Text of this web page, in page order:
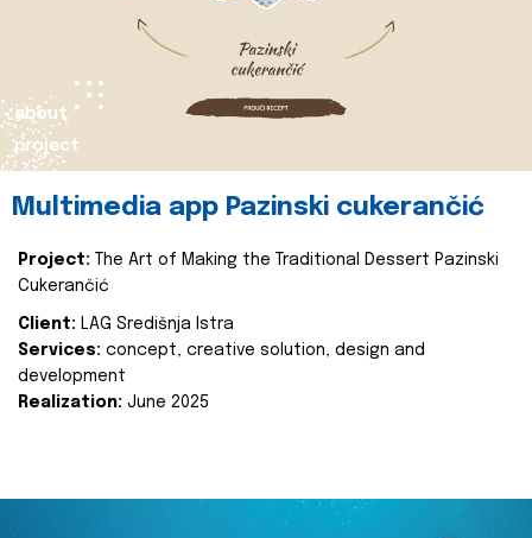
about
project
Multimedia app Pazinski cukerančić
Project:
The Art of Making the Traditional Dessert Pazinski
Cukerančić
Client: LAG Središnja Istra
Services: concept, creative solution, design and
development
Realization: June 2025